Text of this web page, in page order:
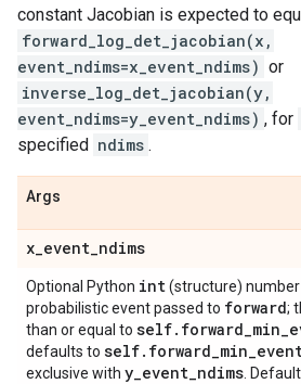
constant Jacobian is expected to
forward_log_det_jacobian(x,
event_ndims=x_event_ndims) or
inverse_log_det_jacobian(y,
event_ndims=y_event_ndims) , for
specified ndims .
Args
x_event_ndims
Optional Python int(structure)
probabilistic event passed to forward;
than or equal to self. forward_min_
defaults to self. forward_min_
exclusive with y_event_ndims .